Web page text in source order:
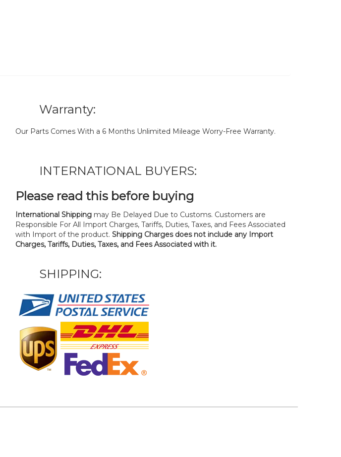
Warranty:
Our Parts Comes With a 6 Months Unlimited Mileage Worry-Free Warranty.
INTERNATIONAL BUYERS:
Please read this before buying
International Shipping may Be Delayed Due to Customs. Customers are
Responsible For All Import Charges, Tariffs, Duties, Taxes, and Fees Associated
with Import of the product. Shipping Charges does not include any Import
Charges, Tariffs, Duties, Taxes, and Fees Associated with it.
SHIPPING: